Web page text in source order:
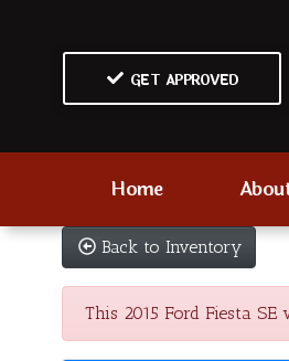
GET APPROVED
Home
Back to Inventory
This 2015 Ford Fiesta